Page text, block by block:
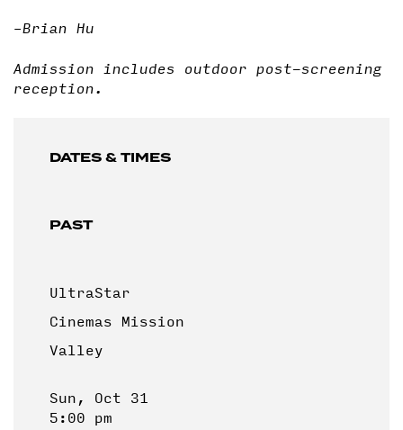
–Brian Hu
Admission includes outdoor post-screening
reception.
DATES & TIMES
PAST
UltraStar
Cinemas Mission
Valley
Sun, Oct 31
5:00 pm